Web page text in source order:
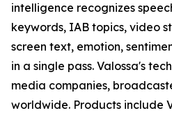
intelligence recognizes
keywords, IAB topics, video
screen text, emotion,
in a single pass. Valossa's
media companies,
worldwide. Products include